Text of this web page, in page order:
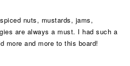
nuts, mustards, jams,
are always a must. I had such a
more and more to this board!